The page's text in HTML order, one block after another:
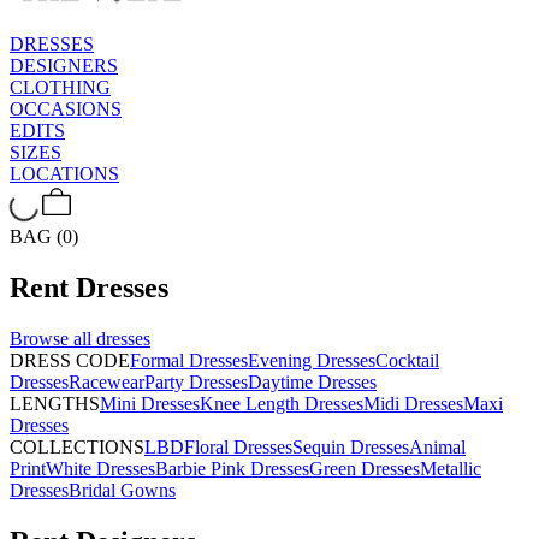
DRESSES
DESIGNERS
CLOTHING
OCCASIONS
EDITS
SIZES
LOCATIONS
BAG (0)
Rent Dresses
Browse all dresses
DRESS CODEFormal DressesEvening DressesCocktail
DressesRacewearParty DressesDaytime Dresses
LENGTHSMini DressesKnee Length DressesMidi DressesMaxi
Dresses
COLLECTIONSLBDFloral DressesSequin DressesAnimal
PrintWhite DressesBarbie Pink DressesGreen DressesMetallic
DressesBridal Gowns